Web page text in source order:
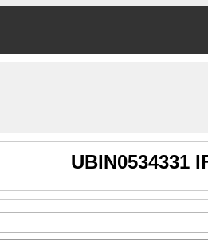
UBIN0534331